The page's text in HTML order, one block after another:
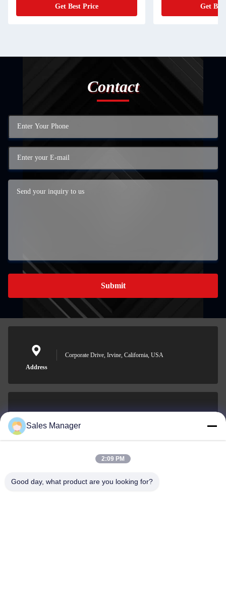
Get Best Price Get
Contact
Submit
Address
Corporate Drive, Irvine, California, USA
001-512-7443871
Sales Manager
2:09 PM
Good day, what product are you looking for?